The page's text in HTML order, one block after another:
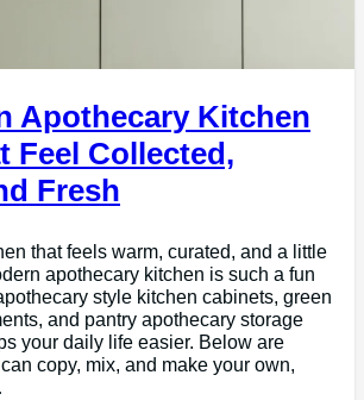
Apothecary Kitchen
Feel Collected,
Fresh
that feels warm, curated, and a little
apothecary kitchen is such a fun
style kitchen cabinets, green
and pantry apothecary storage
your daily life easier. Below are
copy, mix, and make your own,